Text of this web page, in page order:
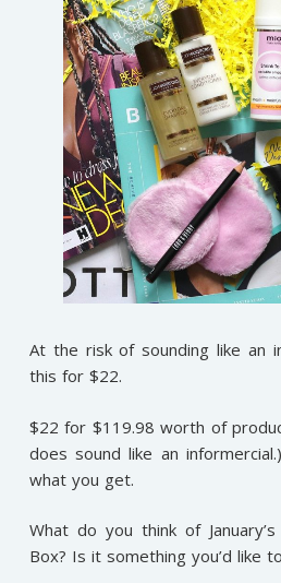
At the risk of sounding like an
this for $22.
$22 for $119.98 worth of
does sound like an
what you get.
What do you think of
Box? Is it something you’d like